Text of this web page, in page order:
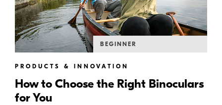
BEGINNER
PRODUCTS & INNOVATION
How to Choose the Right Binoculars
for You